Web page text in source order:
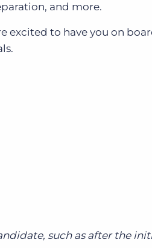
and more.
excited to have you on
such as after the